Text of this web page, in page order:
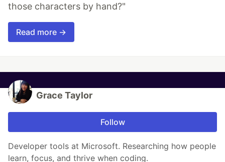
those characters by hand?"
Read more →
Grace Taylor
Follow
Developer tools at Microsoft. Researching how people
learn, focus, and thrive when coding.